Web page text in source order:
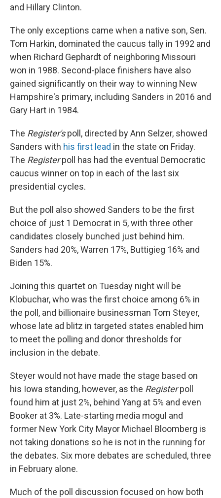
and Hillary Clinton.
The only exceptions came when a native son, Sen.
Tom Harkin, dominated the caucus tally in 1992 and
when Richard Gephardt of neighboring Missouri
won in 1988. Second-place finishers have also
gained significantly on their way to winning New
Hampshire's primary, including Sanders in 2016 and
Gary Hart in 1984.
The Register'spoll, directed by Ann Selzer, showed
Sanders with his first lead in the state on Friday.
The Registerpoll has had the eventual Democratic
caucus winner on top in each of the last six
presidential cycles.
But the poll also showed Sanders to be the first
choice of just 1 Democrat in 5, with three other
candidates closely bunched just behind him.
Sanders had 20%, Warren 17%, Buttigieg 16% and
Biden 15%.
Joining this quartet on Tuesday night will be
Klobuchar, who was the first choice among 6% in
the poll, and billionaire businessman Tom Steyer,
whose late ad blitz in targeted states enabled him
to meet the polling and donor thresholds for
inclusion in the debate.
Steyer would not have made the stage based on
his Iowa standing, however, as the Registerpoll
found him at just 2%, behind Yang at 5% and even
Booker at 3%. Late-starting media mogul and
former New York City Mayor Michael Bloomberg is
not taking donations so he is not in the running for
the debates. Six more debates are scheduled, three
in February alone.
Much of the poll discussion focused on how both